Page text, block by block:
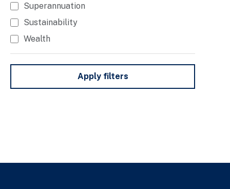
Superannuation
Sustainability
Wealth
Apply filters